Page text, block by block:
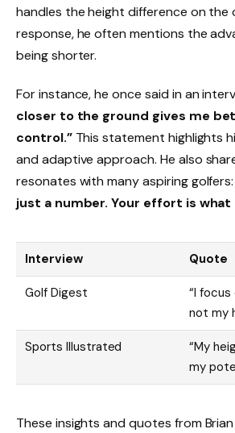
handles the height difference on the
response, he often mentions the
being shorter.
For instance, he once said in an
closer to the ground gives me
control.”This statement highlights
and adaptive approach. He also
resonates with many aspiring
just a number. Your effort is what
Interview Quote
Golf Digest
“I
not my
Sports Illustrated
“My
my
These insights and quotes from